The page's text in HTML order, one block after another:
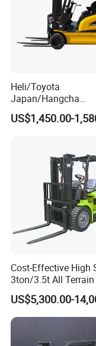
Heli/Toyota
Japan/Hangcha
2.5/3/3.5ton 4WD
Terrain EPA LPG
Stacker Truck Part
US$1,450.00-
Cost-Effective High
3ton/3.5t All Terrain
Electric Forklift for
Industry
US$5,300.00-